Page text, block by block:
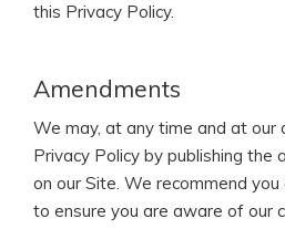
this Privacy Policy.
Amendments
We may, at any time and at our
Privacy Policy by publishing the
on our Site. We recommend
to ensure you are aware of our